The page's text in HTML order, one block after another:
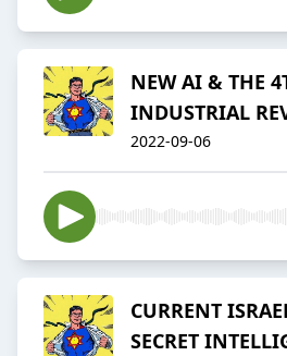
NEW AI & THE
INDUSTRIAL
2022-09-06
CURRENT
SECRET